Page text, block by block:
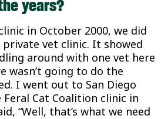
years?
in October 2000, we did
private vet clinic. It showed
around with one vet here
wasn’t going to do the
I went out to San Diego
Cat Coalition clinic in
“Well, that’s what we need